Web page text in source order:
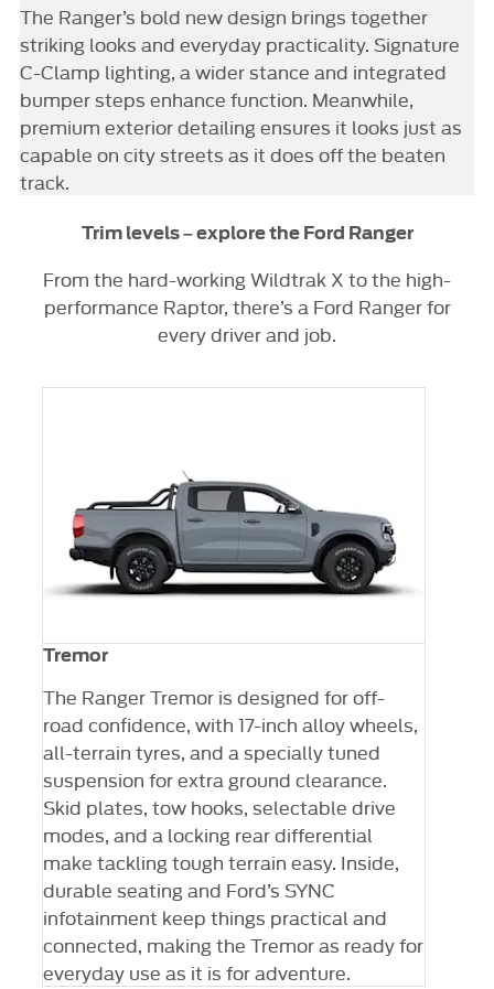
The Ranger’s bold new design brings together
striking looks and everyday practicality. Signature
C-Clamp lighting, a wider stance and integrated
bumper steps enhance function. Meanwhile,
premium exterior detailing ensures it looks just as
capable on city streets as it does off the beaten
track.
Trim levels – explore the Ford Ranger
From the hard-working Wildtrak X to the high-
performance Raptor, there’s a Ford Ranger for
every driver and job.
Tremor
The Ranger Tremor is designed for off-
road confidence, with 17-inch alloy wheels,
all-terrain tyres, and a specially tuned
suspension for extra ground clearance.
Skid plates, tow hooks, selectable drive
modes, and a locking rear differential
make tackling tough terrain easy. Inside,
durable seating and Ford’s SYNC
infotainment keep things practical and
connected, making the Tremor as ready for
everyday use as it is for adventure.